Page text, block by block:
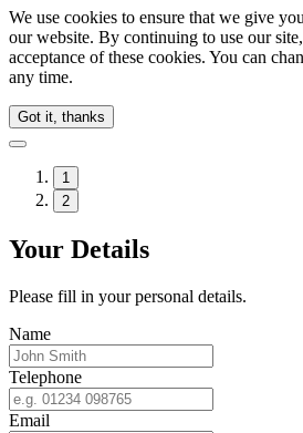
We use cookies to ensure that we give
our website. By continuing to use our
acceptance of these cookies. You can
any time.
Got it, thanks
1
2
Your Details
Please fill in your personal details.
Name
Telephone
Email